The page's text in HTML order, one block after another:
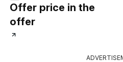
Offer price in the
offer